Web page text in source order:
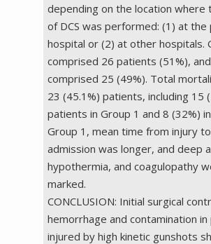
depending on the location
of DCS was performed: (1) at
hospital or (2) at other hospitals.
comprised 26 patients (51%),
comprised 25 (49%). Total
23 (45.1%) patients, including 15
patients in Group 1 and 8 (32%)
Group 1, mean time from injury
admission was longer, and deep
hypothermia, and coagulopathy
marked.
CONCLUSION: Initial surgical
hemorrhage and contamination
injured by high kinetic gunshots